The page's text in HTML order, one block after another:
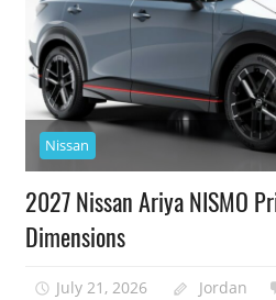
Nissan
2027 Nissan Ariya NISMO
Dimensions
July 21, 2026 Jordan